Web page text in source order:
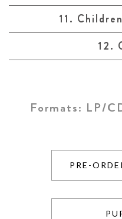
11.
12.
Formats: LP/
PRE-